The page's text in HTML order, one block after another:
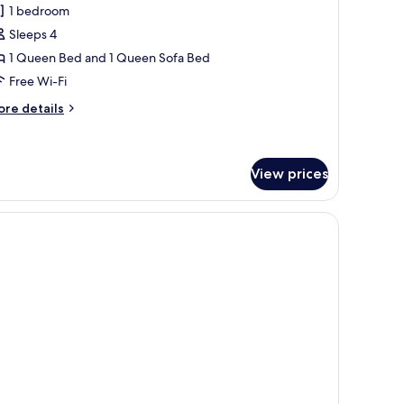
1 bedroom
Sleeps 4
1 Queen Bed and 1 Queen Sofa Bed
Free Wi-Fi
details
View prices